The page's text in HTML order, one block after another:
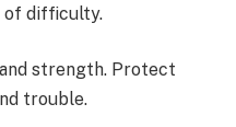
of difficulty.
strength. Protect
trouble.